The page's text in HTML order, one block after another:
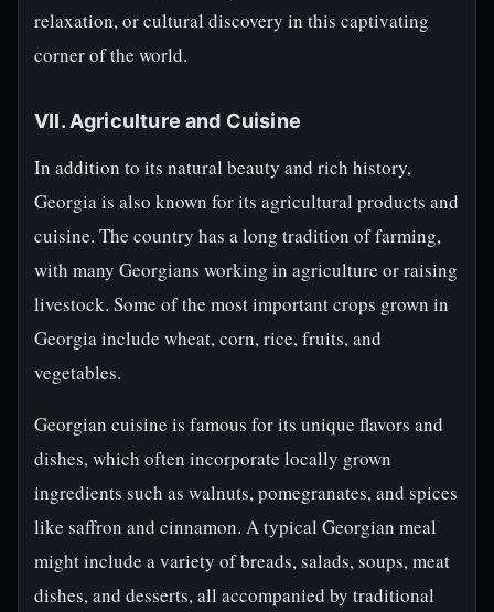
relaxation, or cultural discovery in this captivating
corner of the world.
VII. Agriculture and Cuisine
In addition to its natural beauty and rich history,
Georgia is also known for its agricultural products and
cuisine. The country has a long tradition of farming,
with many Georgians working in agriculture or raising
livestock. Some of the most important crops grown in
Georgia include wheat, corn, rice, fruits, and
vegetables.
Georgian cuisine is famous for its unique flavors and
dishes, which often incorporate locally grown
ingredients such as walnuts, pomegranates, and spices
like saffron and cinnamon. A typical Georgian meal
might include a variety of breads, salads, soups, meat
dishes, and desserts, all accompanied by traditional